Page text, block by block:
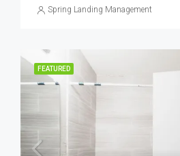
Spring Landing Management
FEATURED